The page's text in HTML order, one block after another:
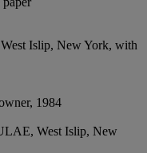
Islip, New York, with
1984
West Islip, New